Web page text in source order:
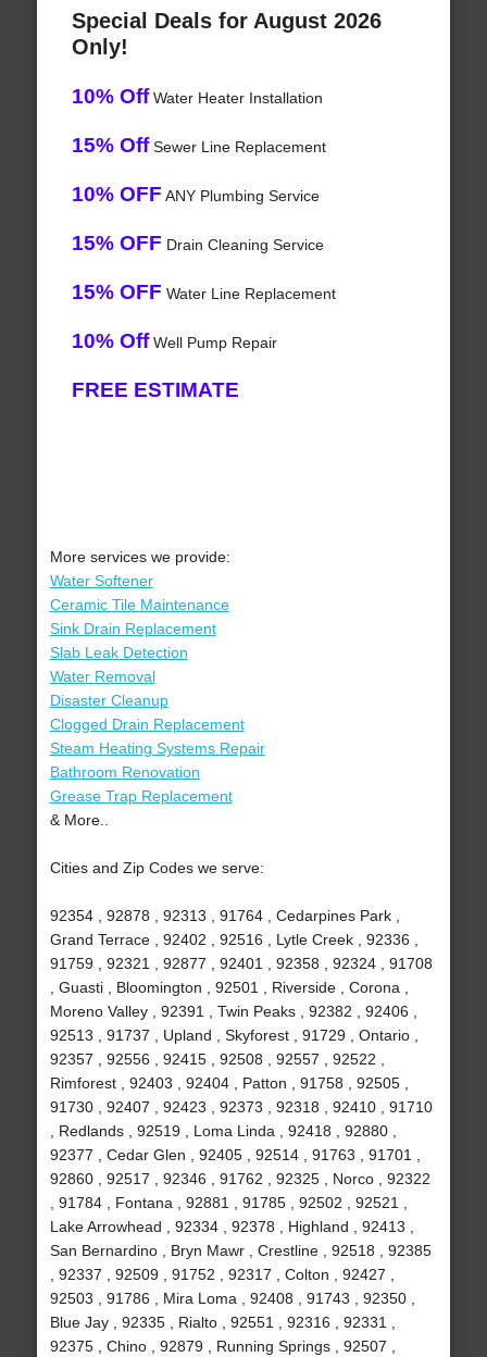
Special Deals for August 2026
Only!
10% OffWater Heater Installation
15% OffSewer Line Replacement
10% OFF ANY Plumbing Service
15% OFF Drain Cleaning Service
15% OFF Water Line Replacement
10% OffWell Pump Repair
FREE ESTIMATE
More services we provide:
Water Softener
Ceramic Tile Maintenance
Sink Drain Replacement
Slab Leak Detection
Water Removal
Disaster Cleanup
Clogged Drain Replacement
Steam Heating Systems Repair
Bathroom Renovation
Grease Trap Replacement
& More..
Cities and Zip Codes we serve:
92354 , 92878 , 92313 , 91764 , Cedarpines Park ,
Grand Terrace , 92402 , 92516 , Lytle Creek , 92336 ,
91759 , 92321 , 92877 , 92401 , 92358 , 92324 , 91708
, Guasti , Bloomington , 92501 , Riverside , Corona ,
Moreno Valley , 92391 , Twin Peaks , 92382 , 92406 ,
92513 , 91737 , Upland , Skyforest , 91729 , Ontario ,
92357 , 92556 , 92415 , 92508 , 92557 , 92522 ,
Rimforest , 92403 , 92404 , Patton , 91758 , 92505 ,
91730 , 92407 , 92423 , 92373 , 92318 , 92410 , 91710
, Redlands , 92519 , Loma Linda , 92418 , 92880 ,
92377 , Cedar Glen , 92405 , 92514 , 91763 , 91701 ,
92860 , 92517 , 92346 , 91762 , 92325 , Norco , 92322
, 91784 , Fontana , 92881 , 91785 , 92502 , 92521 ,
Lake Arrowhead , 92334 , 92378 , Highland , 92413 ,
San Bernardino , Bryn Mawr , Crestline , 92518 , 92385
, 92337 , 92509 , 91752 , 92317 , Colton , 92427 ,
92503 , 91786 , Mira Loma , 92408 , 91743 , 92350 ,
Blue Jay , 92335 , Rialto , 92551 , 92316 , 92331 ,
92375 , Chino , 92879 , Running Springs , 92507 ,